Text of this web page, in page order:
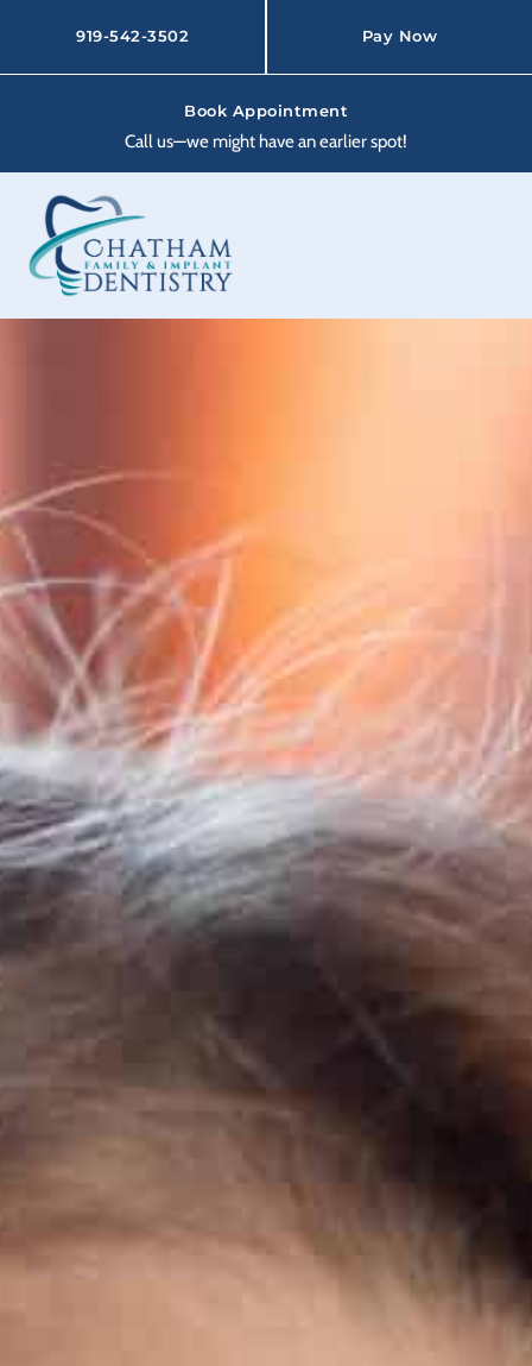
919-542-3502 Pay Now
Book Appointment
Call us—we might have an earlier spot!